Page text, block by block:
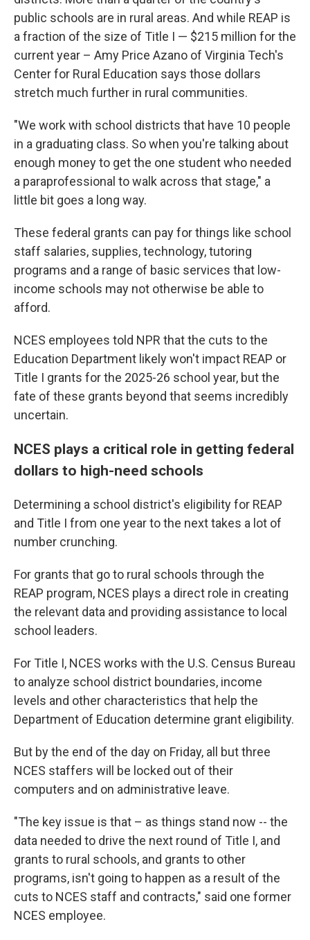
public schools are in rural areas. And while REAP is
a fraction of the size of Title I — $215 million for the
current year – Amy Price Azano of Virginia Tech's
Center for Rural Education says those dollars
stretch much further in rural communities.
"We work with school districts that have 10 people
in a graduating class. So when you're talking about
enough money to get the one student who needed
a paraprofessional to walk across that stage," a
little bit goes a long way.
These federal grants can pay for things like school
staff salaries, supplies, technology, tutoring
programs and a range of basic services that low-
income schools may not otherwise be able to
afford.
NCES employees told NPR that the cuts to the
Education Department likely won't impact REAP or
Title I grants for the 2025-26 school year, but the
fate of these grants beyond that seems incredibly
uncertain.
NCES plays a critical role in getting federal
dollars to high-need schools
Determining a school district's eligibility for REAP
and Title I from one year to the next takes a lot of
number crunching.
For grants that go to rural schools through the
REAP program, NCES plays a direct role in creating
the relevant data and providing assistance to local
school leaders.
For Title I, NCES works with the U.S. Census Bureau
to analyze school district boundaries, income
levels and other characteristics that help the
Department of Education determine grant eligibility.
But by the end of the day on Friday, all but three
NCES staffers will be locked out of their
computers and on administrative leave.
"The key issue is that – as things stand now -- the
data needed to drive the next round of Title I, and
grants to rural schools, and grants to other
programs, isn't going to happen as a result of the
cuts to NCES staff and contracts," said one former
NCES employee.